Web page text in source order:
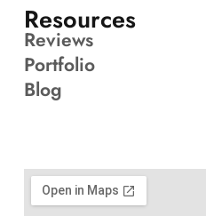
Resources
Reviews
Portfolio
Blog